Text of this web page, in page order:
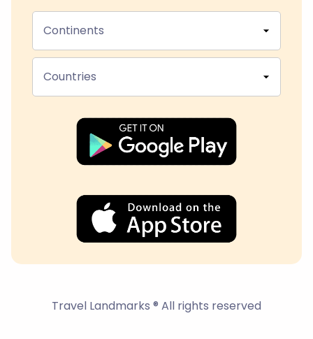
Continents
Countries
Travel Landmarks ® All rights reserved